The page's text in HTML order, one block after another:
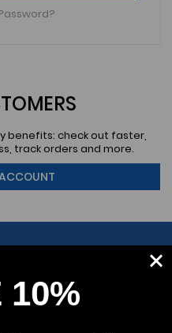
benefits: check out faster,
track orders and more.
10%